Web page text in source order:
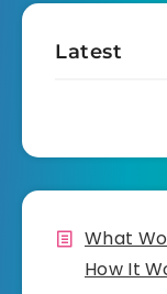
Latest
What
How It